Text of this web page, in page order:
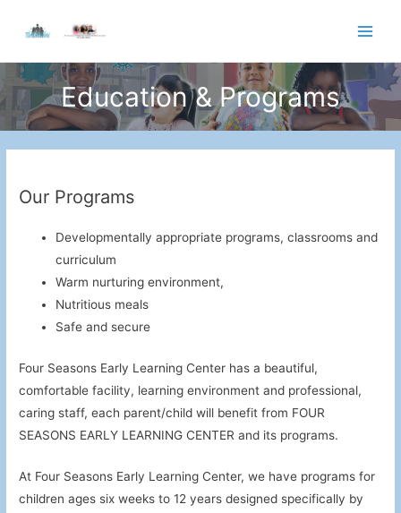
Education & Programs
Our Programs
Developmentally appropriate programs, classrooms and
curriculum
Warm nurturing environment,
Nutritious meals
Safe and secure
Four Seasons Early Learning Center has a beautiful,
comfortable facility, learning environment and professional,
caring staff, each parent/child will benefit from FOUR
SEASONS EARLY LEARNING CENTER and its programs.
At Four Seasons Early Learning Center, we have programs for
children ages six weeks to 12 years designed specifically by